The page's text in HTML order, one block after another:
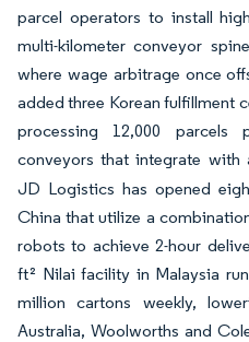
parcel operators to install
multi-kilometer conveyor
where wage arbitrage once
added three Korean fulfillment
processing 12,000 parcels
conveyors that integrate with
JD Logistics has opened
China that utilize a
robots to achieve 2-hour
ft² Nilai facility in Malaysia
million cartons weekly,
Australia, Woolworths and